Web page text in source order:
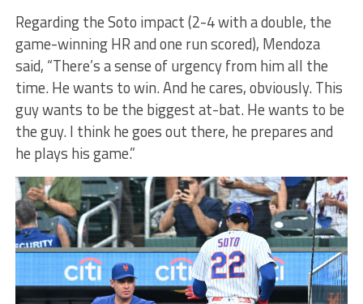
Regarding the Soto impact (2-4 with a double, the
game-winning HR and one run scored), Mendoza
said, “There’s a sense of urgency from him all the
time. He wants to win. And he cares, obviously. This
guy wants to be the biggest at-bat. He wants to be
the guy. I think he goes out there, he prepares and
he plays his game.”